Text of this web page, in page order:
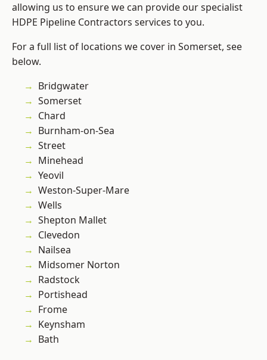
allowing us to ensure we can provide our specialist
HDPE Pipeline Contractors services to you.
For a full list of locations we cover in Somerset, see
below.
Bridgwater
Somerset
Chard
Burnham-on-Sea
Street
Minehead
Yeovil
Weston-Super-Mare
Wells
Shepton Mallet
Clevedon
Nailsea
Midsomer Norton
Radstock
Portishead
Frome
Keynsham
Bath